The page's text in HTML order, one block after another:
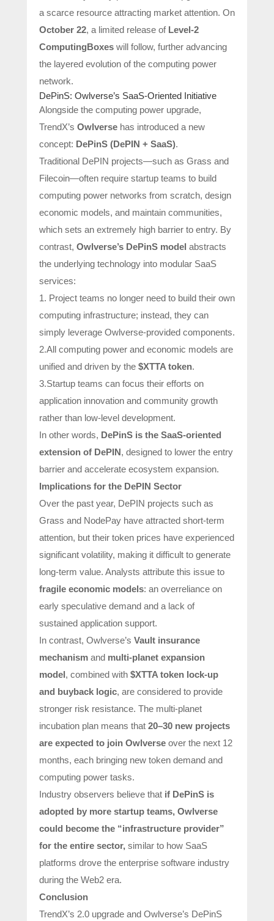
a scarce resource attracting market attention. On
October 22, a limited release of Level-2
ComputingBoxes will follow, further advancing
the layered evolution of the computing power
network.
DePinS: Owlverse’s SaaS-Oriented Initiative
Alongside the computing power upgrade,
TrendX’s Owlverse has introduced a new
concept: DePinS (DePIN + SaaS).
Traditional DePIN projects—such as Grass and
Filecoin—often require startup teams to build
computing power networks from scratch, design
economic models, and maintain communities,
which sets an extremely high barrier to entry. By
contrast, Owlverse’s DePinS model abstracts
the underlying technology into modular SaaS
services:
1. Project teams no longer need to build their own
computing infrastructure; instead, they can
simply leverage Owlverse-provided components.
2.All computing power and economic models are
unified and driven by the $XTTA token.
3.Startup teams can focus their efforts on
application innovation and community growth
rather than low-level development.
In other words, DePinS is the SaaS-oriented
extension of DePIN, designed to lower the entry
barrier and accelerate ecosystem expansion.
Implications for the DePIN Sector
Over the past year, DePIN projects such as
Grass and NodePay have attracted short-term
attention, but their token prices have experienced
significant volatility, making it difficult to generate
long-term value. Analysts attribute this issue to
fragile economic models: an overreliance on
early speculative demand and a lack of
sustained application support.
In contrast, Owlverse’s Vault insurance
mechanism and multi-planet expansion
model, combined with $XTTA token lock-up
and buyback logic, are considered to provide
stronger risk resistance. The multi-planet
incubation plan means that 20–30 new projects
are expected to join Owlverse over the next 12
months, each bringing new token demand and
computing power tasks.
Industry observers believe that if DePinS is
adopted by more startup teams, Owlverse
could become the “infrastructure provider”
for the entire sector, similar to how SaaS
platforms drove the enterprise software industry
during the Web2 era.
Conclusion
TrendX’s 2.0 upgrade and Owlverse’s DePinS